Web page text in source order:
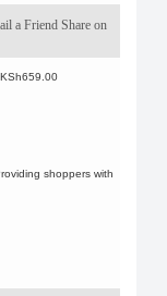
a Friend Share on
KSh659.00
shoppers with